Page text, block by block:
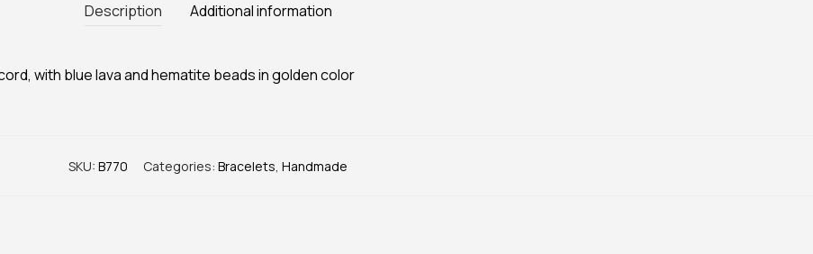
Description Additional information
with blue lava and hematite beads in golden color
SKU: B770 Categories: Bracelets, Handmade